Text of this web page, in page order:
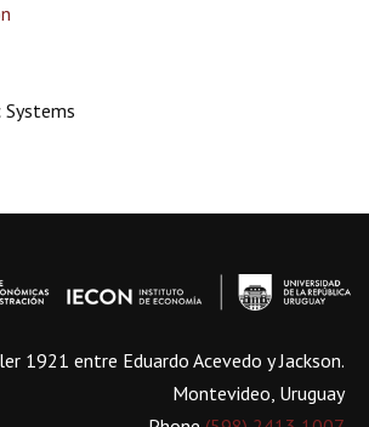
Systems
1921 entre Eduardo Acevedo y Jackson.
Montevideo, Uruguay